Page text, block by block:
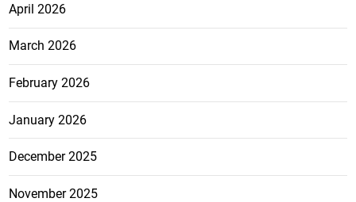
April 2026
March 2026
February 2026
January 2026
December 2025
November 2025